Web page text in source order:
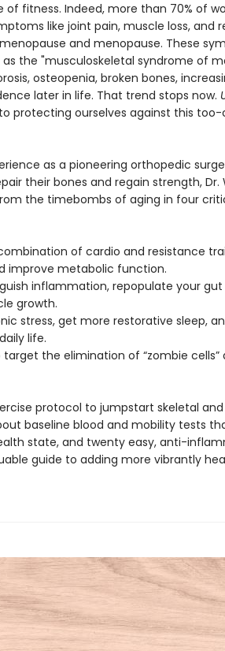
fitness. Indeed, more than 70% of
like joint pain, muscle loss, and
and menopause. These
the "musculoskeletal syndrome of
osteopenia, broken bones,
later in life. That trend stops now.
protecting ourselves against this
as a pioneering orthopedic
their bones and regain strength, Dr.
the timebombs of aging in four
of cardio and resistance
improve metabolic function.
inflammation, repopulate your gut
growth.
stress, get more restorative sleep,
life.
the elimination of “zombie cells”
protocol to jumpstart skeletal
baseline blood and mobility tests
state, and twenty easy, anti-
guide to adding more vibrantly